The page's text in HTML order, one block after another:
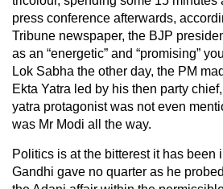
press conference afterwards,
Tribune newspaper, the BJP
as an “energetic” and “promising”
Lok Sabha the other day, the PM
Ekta Yatra led by his then party
yatra protagonist was not even
was Mr Modi all the way.
Politics is at the bitterest it has been
Gandhi gave no quarter as he